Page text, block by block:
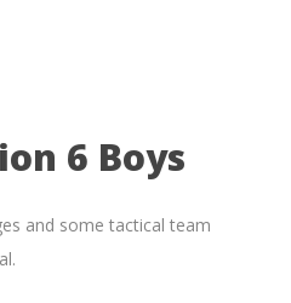
6 Boys
and some tactical team